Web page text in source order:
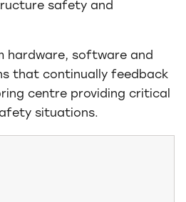
safety and
hardware, software and
that continually feedback
centre providing critical
situations.